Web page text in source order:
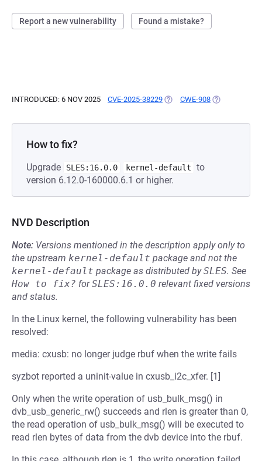
Report a new vulnerability Found a mistake?
INTRODUCED: 6 NOV 2025 CVE-2025-38229 (OPENS IN A NEW TAB)
CWE-908 (OPENS IN A
How to fix?
Upgrade SLES:16.0.0 kernel-default
to
version 6.12.0-160000.6.1 or higher.
NVD Description
Note: Versions mentioned in the description apply only to
the upstream kernel-default package and not the
kernel-default package as distributed bySLES. See
How to fix? forSLES:16.0.0 relevant fixed versions
and status.
In the Linux kernel, the following vulnerability has been
resolved:
media: cxusb: no longer judge rbuf when the write fails
syzbot reported a uninit-value in cxusb_i2c_xfer. [1]
Only when the write operation of usb_bulk_msg() in
dvb_usb_generic_rw() succeeds and rlen is greater than 0,
the read operation of usb_bulk_msg() will be executed to
read rlen bytes of data from the dvb device into the rbuf.